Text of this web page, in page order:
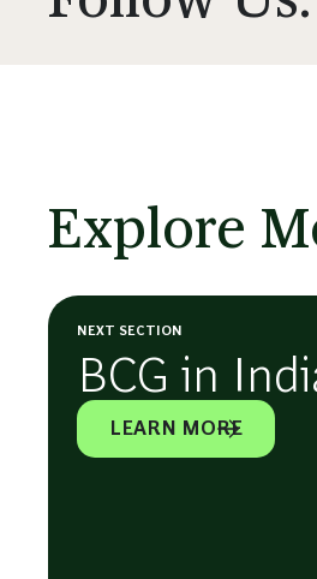
Explore
NEXT SECTION
BCG in
LEARN MORE